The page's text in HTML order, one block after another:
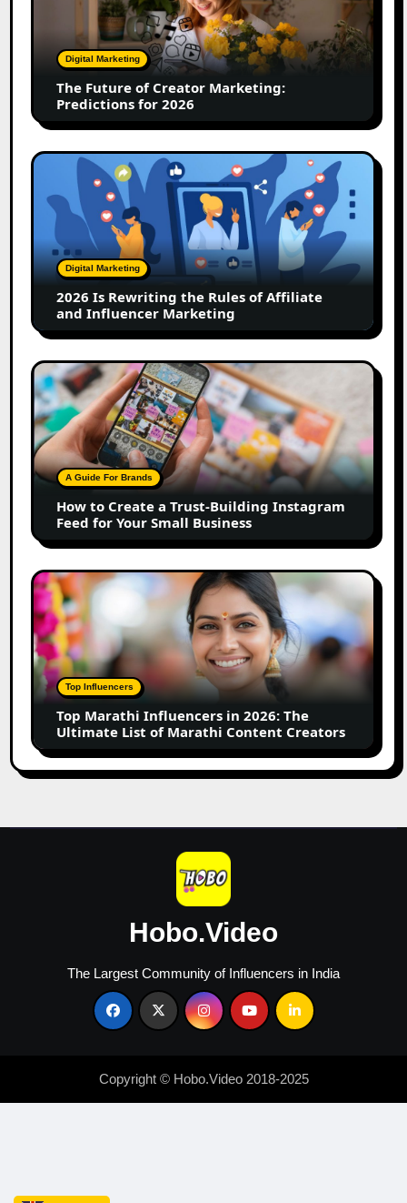
Marketing:
Predictions
2026
Digital Marketing
The Future of Creator Marketing:
Predictions for 2026
2026
Rewriting
Rules
of
Affiliate
Influencer
Marketing
Digital Marketing
2026 Is Rewriting the Rules of Affiliate
and Influencer Marketing
How
to
Create
a
Trust-
Building
Instagram
Feed
for
Your
Small
Business
A Guide For Brands
How to Create a Trust-Building Instagram
Feed for Your Small Business
Top
Marathi
Influencers
in
2026:
The
Ultimate
of
Marathi
Content
Top Influencers
Top Marathi Influencers in 2026: The
Ultimate List of Marathi Content Creators
Hobo.Video
The Largest Community of Influencers in India
Copyright © Hobo.Video 2018-2025